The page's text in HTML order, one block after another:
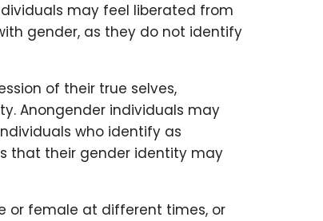
may feel liberated from
gender, as they do not identify
of their true selves,
Anongender individuals may
who identify as
that their gender identity may
or female at different times, or